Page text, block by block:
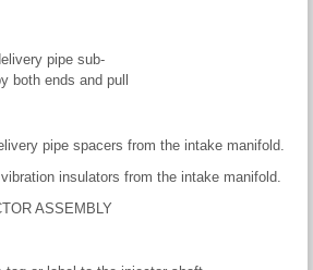
pipe sub-
both ends and pull
pipe spacers from the intake manifold.
insulators from the intake manifold.
ASSEMBLY